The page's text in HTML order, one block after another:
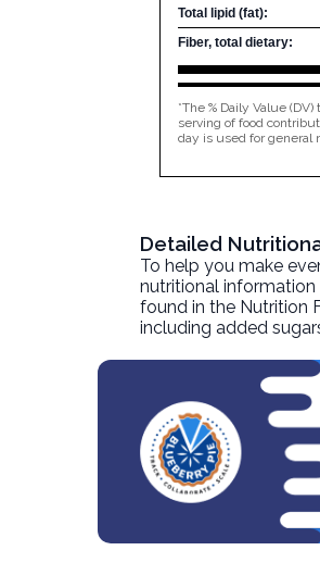
Total lipid (fat):
Fiber, total dietary:
*The % Daily Value
serving of food
day is used for general
Detailed
To help you make
nutritional
found in the Nutrition
including added